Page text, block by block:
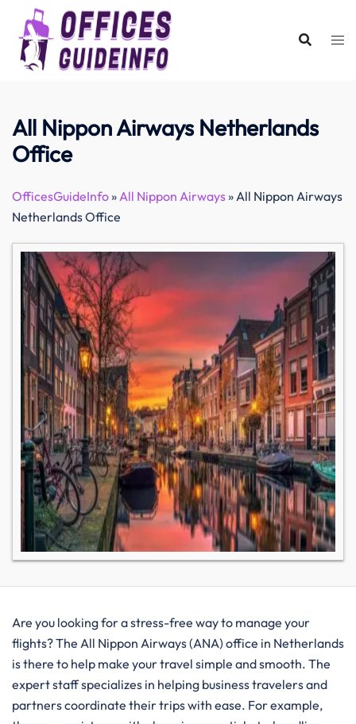
content
All Nippon Airways Netherlands
Office
OfficesGuideInfo»All Nippon Airways»All Nippon Airways
Netherlands Office
Are you looking for a stress-free way to manage your
flights? The All Nippon Airways (ANA) office in Netherlands
is there to help make your travel simple and smooth. The
expert staff specializes in helping business travelers and
partners coordinate their trips with ease. For example,